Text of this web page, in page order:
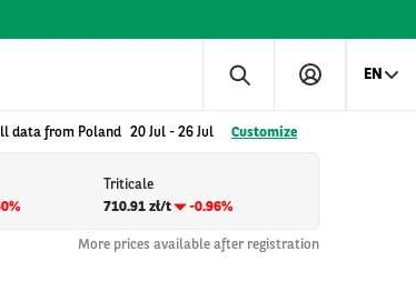
EN
data from Poland 20 Jul - 26 Jul Customize
Triticale
710.91 zł/t
-0.96%
More prices available after registration